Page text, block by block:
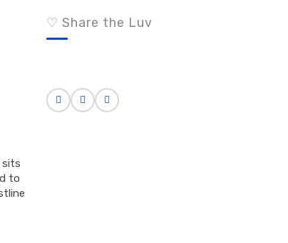
sits
to
♡ Share the Luv